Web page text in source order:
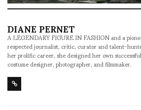
DIANE PERNET
A LEGENDARY FIGURE IN FASHION and a
respected journalist, critic, curator and talent-
her prolific career, she designed her own
costume designer, photographer, and filmmaker.